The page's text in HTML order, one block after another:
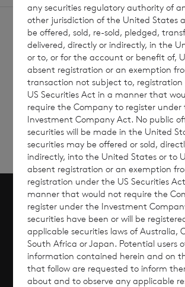
Sign up to receive email
updates
Overview
any securities regulatory authority of
other jurisdiction of the United States
be offered, sold, re-sold, pledged,
delivered, directly or indirectly, in the
or to, or for the account or benefit of,
absent registration or an exemption
transaction not subject to, registration
US Securities Act in a manner that
require the Company to register under
Investment Company Act. No public
securities will be made in the United
securities may be offered or sold,
indirectly, into the United States or to
absent registration or an exemption
registration under the US Securities
manner that would not require the
register under the Investment
securities have been or will be
applicable securities laws of Australia,
South Africa or Japan. Potential users
information contained herein and on
that follow are requested to inform
about and to observe any applicable